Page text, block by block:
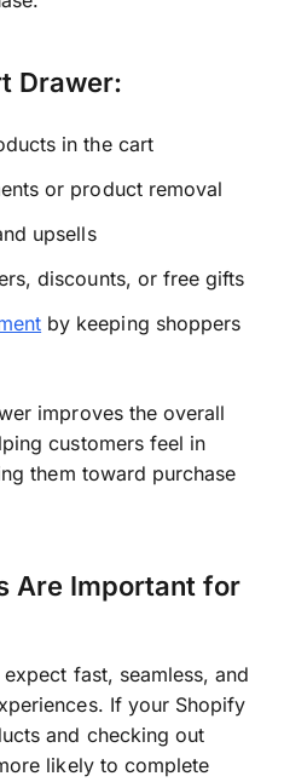
Drawer:
in the cart
or product removal
upsells
discounts, or free gifts
by keeping shoppers
improves the overall
customers feel in
them toward purchase
Are Important for
fast, seamless, and
If your Shopify
and checking out
likely to complete